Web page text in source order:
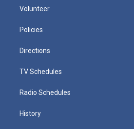
Volunteer
Policies
Directions
TV Schedules
Radio Schedules
History